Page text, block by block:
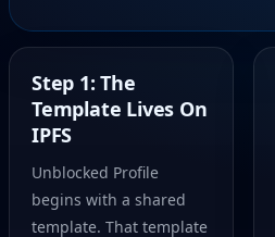
Step 1: The
Template Lives On
IPFS
Unblocked Profile
begins with a shared
template. That template